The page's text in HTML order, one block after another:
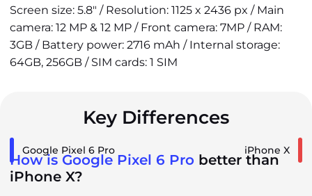
Screen size: 5.8" / Resolution: 1125 x 2436 px / Main
camera: 12 MP & 12 MP / Front camera: 7MP / RAM:
3GB / Battery power: 2716 mAh / Internal storage:
64GB, 256GB / SIM cards: 1 SIM
Key Differences
Google Pixel 6 Pro iPhone X
How is Google Pixel 6 Pro better than
iPhone X?